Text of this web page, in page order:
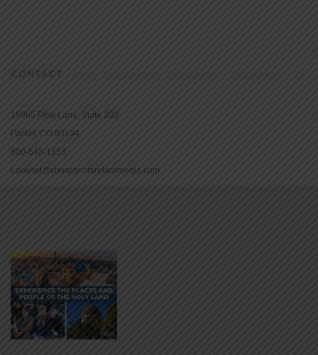
CONTACT
16965 Pine Lane, Suite 202
Parker, CO 80134
800-543-1353
Lookout@christianstandardmedia.com